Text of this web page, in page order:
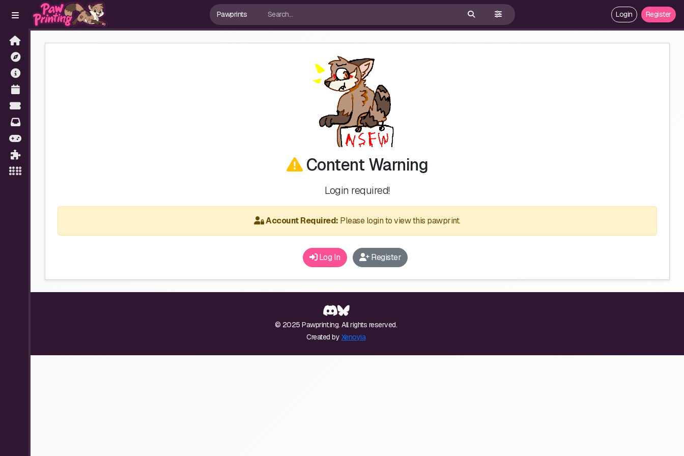
Login Register
Content Warning
Login required!
Account Required: Please login to view this pawprint.
Log In Register
© 2025 Pawprint.ing. All rights reserved.
Created by Xenoyia